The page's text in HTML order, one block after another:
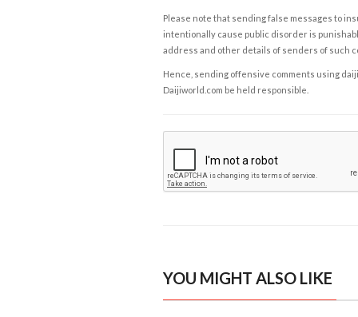
Please note that sending false messages to
intentionally cause public disorder is
address and other details of senders of such
Hence, sending offensive comments using
Daijiworld.com be held responsible.
YOU MIGHT ALSO LIKE